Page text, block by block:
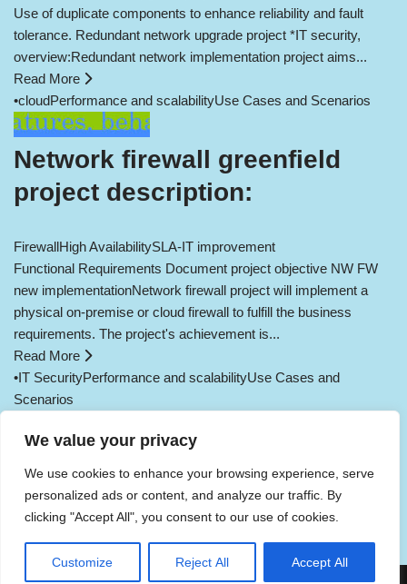
We value your privacy
We use cookies to enhance your browsing experience, serve
personalized ads or content, and analyze our traffic. By
clicking "Accept All", you consent to our use of cookies.
Customize Reject All Accept All
Use of duplicate components to enhance reliability and fault
tolerance. Redundant network upgrade project *IT security,
overview:Redundant network implementation project aims...
Read More
•cloudPerformance and scalabilityUse Cases and Scenarios
Network firewall greenfield
project description:
FirewallHigh AvailabilitySLA-IT improvement
Functional Requirements Document project objective NW FW
new implementationNetwork firewall project will implement a
physical on-premise or cloud firewall to fulfill the business
requirements. The project's achievement is...
Read More
•IT SecurityPerformance and scalabilityUse Cases and
Scenarios
Load More
Public Key Infrastructure
Enterprise Resource Planning System
Backup Assist
Sophos Firewall Redundant
Network firewall greenfield
SRaaS
SOaaS Cookie consent Privacy Policy